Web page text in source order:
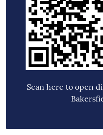
Scan here to open